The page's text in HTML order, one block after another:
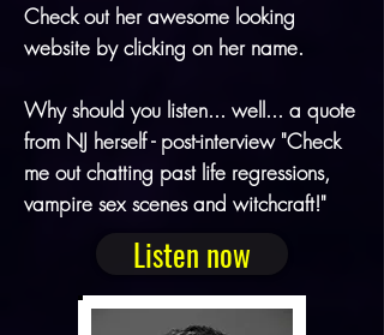
Check out her awesome looking
website by clicking on her name.
Why should you listen... well... a quote
from NJ herself - post-interview "Check
me out chatting past life regressions,
vampire sex scenes and witchcraft!"
Listen now